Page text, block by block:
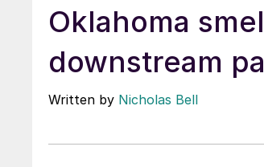
Oklahoma
downstream
Written by Nicholas Bell